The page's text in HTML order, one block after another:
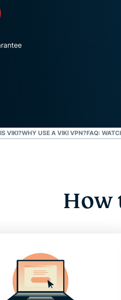
VIKI?WHY USE A VIKI VPN?FAQ:
How